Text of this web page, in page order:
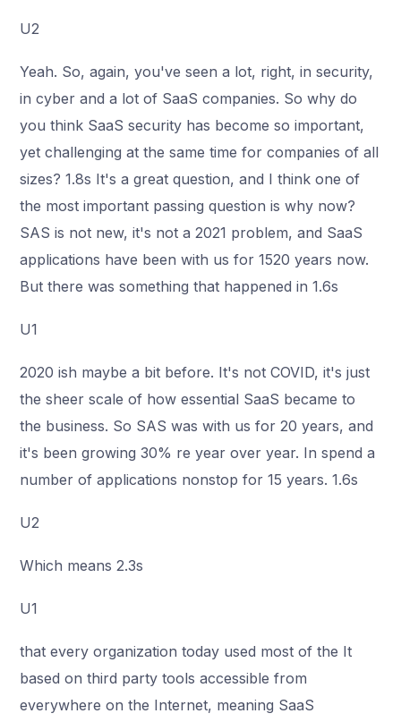
U2
Yeah. So, again, you've seen a lot, right, in security,
in cyber and a lot of SaaS companies. So why do
you think SaaS security has become so important,
yet challenging at the same time for companies of all
sizes? 1.8s It's a great question, and I think one of
the most important passing question is why now?
SAS is not new, it's not a 2021 problem, and SaaS
applications have been with us for 1520 years now.
But there was something that happened in 1.6s
U1
2020 ish maybe a bit before. It's not COVID, it's just
the sheer scale of how essential SaaS became to
the business. So SAS was with us for 20 years, and
it's been growing 30% re year over year. In spend a
number of applications nonstop for 15 years. 1.6s
U2
Which means 2.3s
U1
that every organization today used most of the It
based on third party tools accessible from
everywhere on the Internet, meaning SaaS